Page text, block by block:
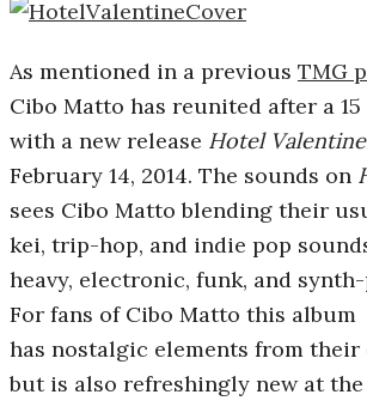
e
M
i
c
r
o
s
As mentioned in a previous TMG
Cibo Matto has reunited after a
with a new release Hotel Valentine
February 14, 2014. The sounds on
sees Cibo Matto blending their
kei, trip-hop, and indie pop
heavy, electronic, funk, and
For fans of Cibo Matto this album
has nostalgic elements from
but is also refreshingly new at the